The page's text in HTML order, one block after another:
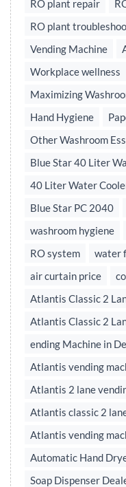
RO plant repair
RO plant
Vending Machine
Workplace wellness
Maximizing
Hand Hygiene
Other Washroom
Blue Star 40 Liter
40 Liter Water
Blue Star PC 2040
washroom hygiene
RO system
water
air curtain price
Atlantis Classic 2
Atlantis Classic 2
ending Machine in
Atlantis vending
Atlantis 2 lane
Atlantis classic 2
Atlantis vending
Automatic Hand
Soap Dispenser